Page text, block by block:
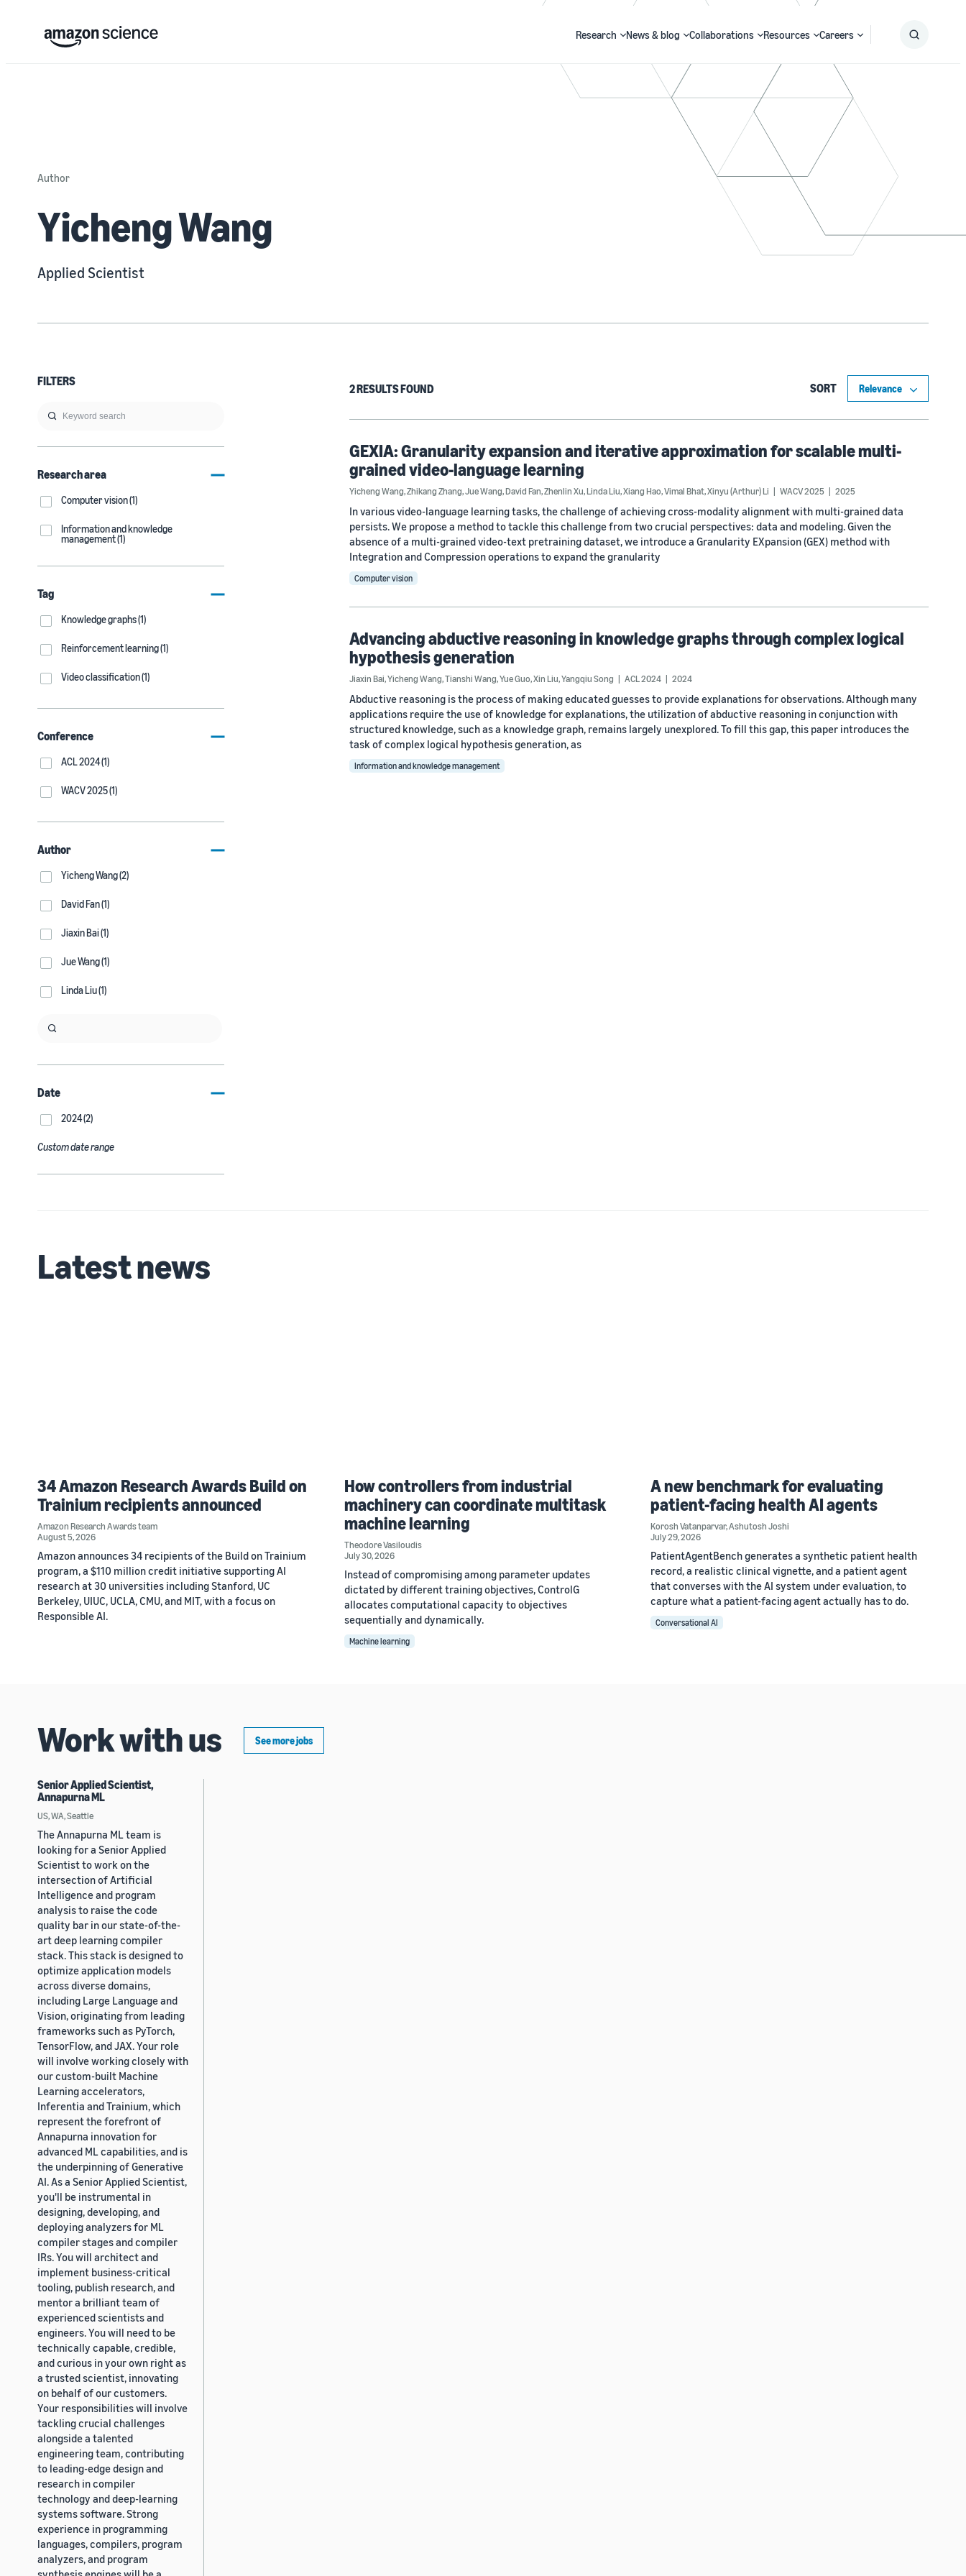
Research News & blog Collaborations Resources Careers
Author
Yicheng Wang
Applied Scientist
FILTERS
Research area
Computer vision (1)
Information and knowledge
management (1)
Tag
Knowledge graphs (1)
Reinforcement learning (1)
Video classification (1)
Conference
ACL 2024 (1)
WACV 2025 (1)
Author
Yicheng Wang (2)
David Fan (1)
Jiaxin Bai (1)
Jue Wang (1)
Linda Liu (1)
Date
2024 (2)
Custom date range
2 RESULTS FOUND SORT
GEXIA: Granularity expansion and iterative approximation for scalable multi-
grained video-language learning
Yicheng Wang,Zhikang Zhang,Jue Wang,David Fan,Zhenlin Xu,Linda Liu,Xiang Hao,Vimal Bhat,Xinyu (Arthur) Li WACV 2025 2025
In various video-language learning tasks, the challenge of achieving cross-modality alignment with multi-grained data
persists. We propose a method to tackle this challenge from two crucial perspectives: data and modeling. Given the
absence of a multi-grained video-text pretraining dataset, we introduce a Granularity EXpansion (GEX) method with
Integration and Compression operations to expand the granularity
Computer vision
Advancing abductive reasoning in knowledge graphs through complex logical
hypothesis generation
Jiaxin Bai,Yicheng Wang,Tianshi Wang,Yue Guo,Xin Liu,Yangqiu Song ACL 2024 2024
Abductive reasoning is the process of making educated guesses to provide explanations for observations. Although many
applications require the use of knowledge for explanations, the utilization of abductive reasoning in conjunction with
structured knowledge, such as a knowledge graph, remains largely unexplored. To fill this gap, this paper introduces the
task of complex logical hypothesis generation, as
Information and knowledge management
Latest news
34 Amazon Research Awards Build on
Trainium recipients announced
Amazon Research Awards team
August 5, 2026
Amazon announces 34 recipients of the Build on Trainium
program, a $110 million credit initiative supporting AI
research at 30 universities including Stanford, UC
Berkeley, UIUC, UCLA, CMU, and MIT, with a focus on
Responsible AI.
How controllers from industrial
machinery can coordinate multitask
machine learning
Theodore Vasiloudis
July 30, 2026
Instead of compromising among parameter updates
dictated by different training objectives, ControlG
allocates computational capacity to objectives
sequentially and dynamically.
Machine learning
A new benchmark for evaluating
patient-facing health AI agents
Korosh Vatanparvar,Ashutosh Joshi
July 29, 2026
PatientAgentBench generates a synthetic patient health
record, a realistic clinical vignette, and a patient agent
that converses with the AI system under evaluation, to
capture what a patient-facing agent actually has to do.
Conversational AI
Work with us See more jobs
Senior Applied Scientist,
Annapurna ML
US, WA, Seattle
The Annapurna ML team is
looking for a Senior Applied
Scientist to work on the
intersection of Artificial
Intelligence and program
analysis to raise the code
quality bar in our state-of-the-
art deep learning compiler
stack. This stack is designed to
optimize application models
across diverse domains,
including Large Language and
Vision, originating from leading
frameworks such as PyTorch,
TensorFlow, and JAX. Your role
will involve working closely with
our custom-built Machine
Learning accelerators,
Inferentia and Trainium, which
represent the forefront of
Annapurna innovation for
advanced ML capabilities, and is
the underpinning of Generative
AI. As a Senior Applied Scientist,
you'll be instrumental in
designing, developing, and
deploying analyzers for ML
compiler stages and compiler
IRs. You will architect and
implement business-critical
tooling, publish research, and
mentor a brilliant team of
experienced scientists and
engineers. You will need to be
technically capable, credible,
and curious in your own right as
a trusted scientist, innovating
on behalf of our customers.
Your responsibilities will involve
tackling crucial challenges
alongside a talented
engineering team, contributing
to leading-edge design and
research in compiler
technology and deep-learning
systems software. Strong
experience in programming
languages, compilers, program
analyzers, and program